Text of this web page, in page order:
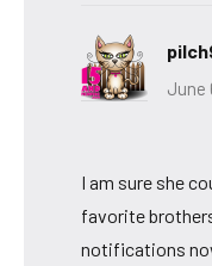
June
I am sure she
favorite
notifications